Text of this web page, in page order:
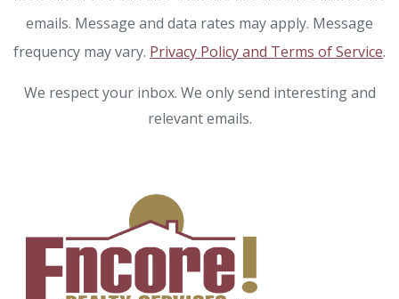
emails. Message and data rates may apply. Message
frequency may vary. Privacy Policy and Terms of Service.
We respect your inbox. We only send interesting and
relevant emails.